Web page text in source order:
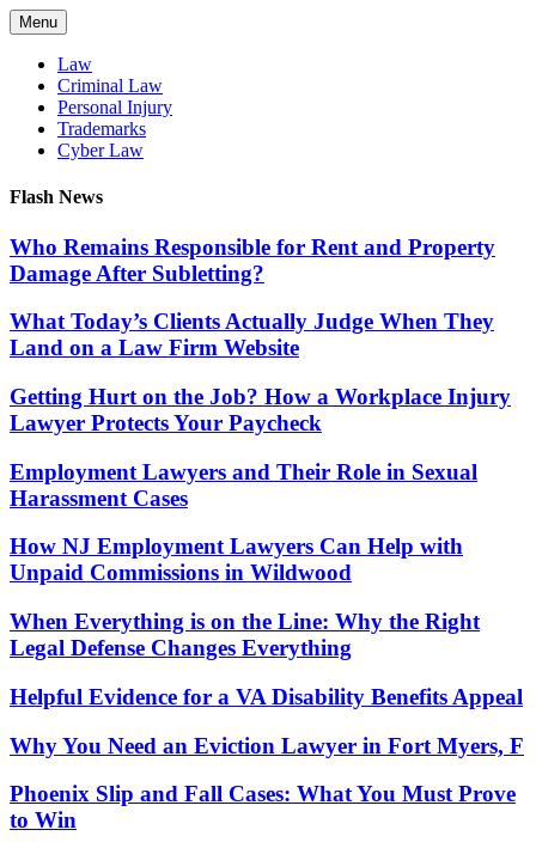
Skip
to
content
Menu
Law
Criminal Law
Personal Injury
Trademarks
Cyber Law
Flash News
Who Remains Responsible for Rent and Property
Damage After Subletting?
What Today’s Clients Actually Judge When They
Land on a Law Firm Website
Getting Hurt on the Job? How a Workplace Injury
Lawyer Protects Your Paycheck
Employment Lawyers and Their Role in Sexual
Harassment Cases
How NJ Employment Lawyers Can Help with
Unpaid Commissions in Wildwood
When Everything is on the Line: Why the Right
Legal Defense Changes Everything
Helpful Evidence for a VA Disability Benefits Appeal
Why You Need an Eviction Lawyer in Fort Myers, F
Phoenix Slip and Fall Cases: What You Must Prove
to Win